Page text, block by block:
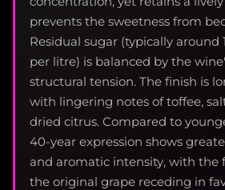
prevents the sweetness from
Residual sugar (typically around
per litre) is balanced by the
structural tension. The finish is
with lingering notes of toffee,
dried citrus. Compared to
40-year expression shows
and aromatic intensity, with the
the original grape receding in